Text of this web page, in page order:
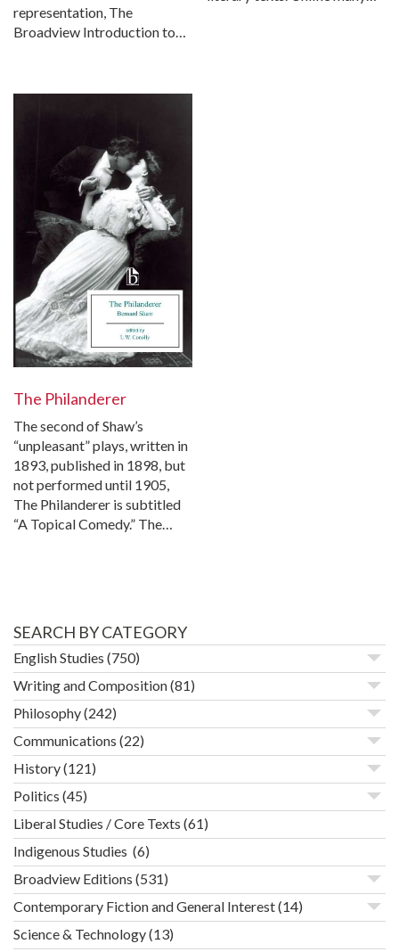
representation, The
Broadview Introduction to…
The Philanderer
The second of Shaw’s
“unpleasant” plays, written in
1893, published in 1898, but
not performed until 1905,
The Philanderer is subtitled
“A Topical Comedy.” The…
SEARCH BY CATEGORY
English Studies (750)
Writing and Composition(81)
Philosophy(242)
Communications (22)
History(121)
Politics (45)
Liberal Studies / Core Texts (61)
Indigenous Studies (6)
Broadview Editions (531)
Contemporary Fiction and General Interest(14)
Science & Technology(13)